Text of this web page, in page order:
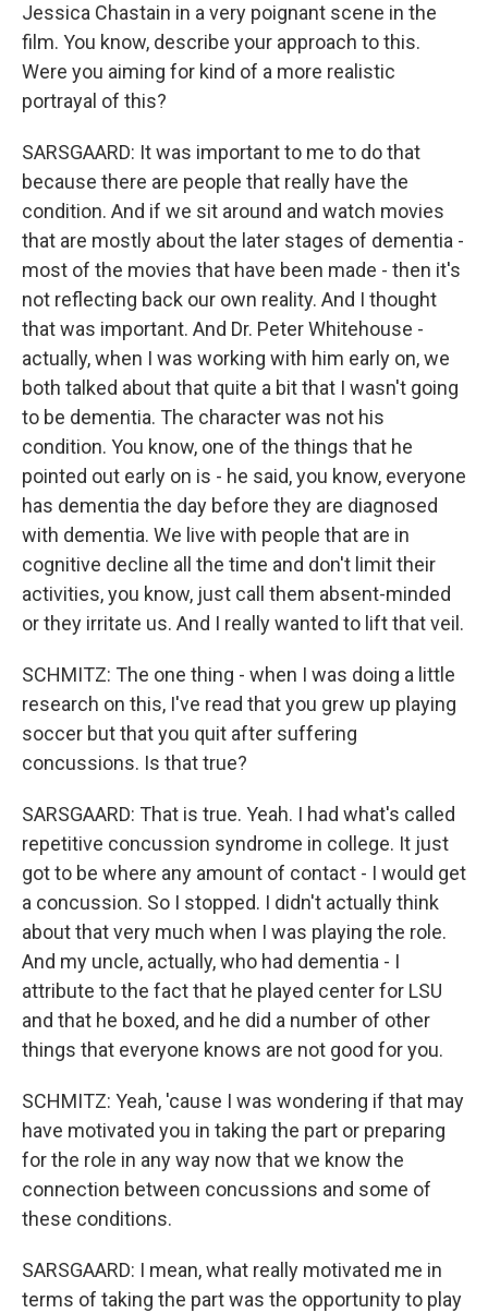
Jessica Chastain in a very poignant scene in the
film. You know, describe your approach to this.
Were you aiming for kind of a more realistic
portrayal of this?
SARSGAARD: It was important to me to do that
because there are people that really have the
condition. And if we sit around and watch movies
that are mostly about the later stages of dementia -
most of the movies that have been made - then it's
not reflecting back our own reality. And I thought
that was important. And Dr. Peter Whitehouse -
actually, when I was working with him early on, we
both talked about that quite a bit that I wasn't going
to be dementia. The character was not his
condition. You know, one of the things that he
pointed out early on is - he said, you know, everyone
has dementia the day before they are diagnosed
with dementia. We live with people that are in
cognitive decline all the time and don't limit their
activities, you know, just call them absent-minded
or they irritate us. And I really wanted to lift that veil.
SCHMITZ: The one thing - when I was doing a little
research on this, I've read that you grew up playing
soccer but that you quit after suffering
concussions. Is that true?
SARSGAARD: That is true. Yeah. I had what's called
repetitive concussion syndrome in college. It just
got to be where any amount of contact - I would get
a concussion. So I stopped. I didn't actually think
about that very much when I was playing the role.
And my uncle, actually, who had dementia - I
attribute to the fact that he played center for LSU
and that he boxed, and he did a number of other
things that everyone knows are not good for you.
SCHMITZ: Yeah, 'cause I was wondering if that may
have motivated you in taking the part or preparing
for the role in any way now that we know the
connection between concussions and some of
these conditions.
SARSGAARD: I mean, what really motivated me in
terms of taking the part was the opportunity to play